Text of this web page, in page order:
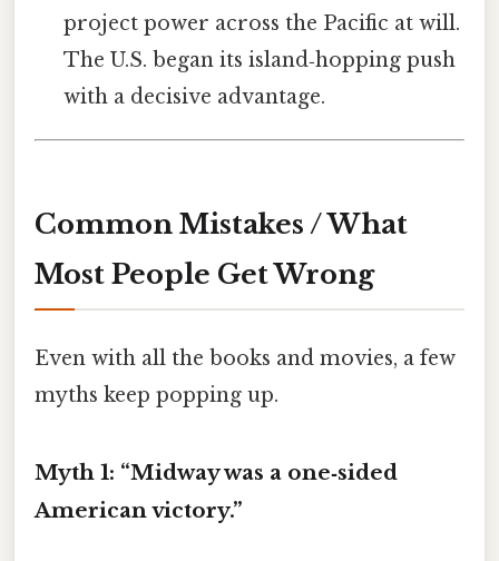
project power across the Pacific at will.
The U.S. began its island‑hopping push
with a decisive advantage.
Common Mistakes / What
Most People Get Wrong
Even with all the books and movies, a few
myths keep popping up.
Myth 1: “Midway was a one‑sided
American victory.”